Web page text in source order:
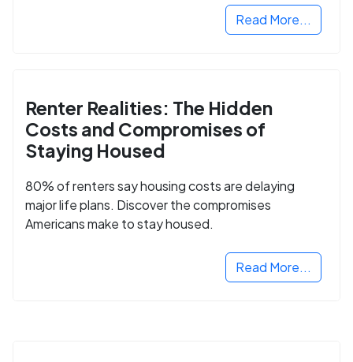
Read More...
Renter Realities: The Hidden
Costs and Compromises of
Staying Housed
80% of renters say housing costs are delaying
major life plans. Discover the compromises
Americans make to stay housed.
Read More...